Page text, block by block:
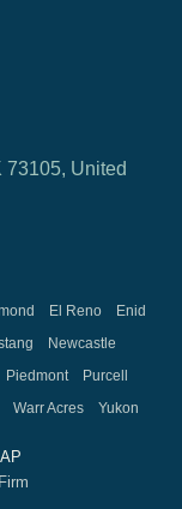
73105, United
El Reno
Enid
Newcastle
Piedmont
Purcell
Warr Acres Yukon